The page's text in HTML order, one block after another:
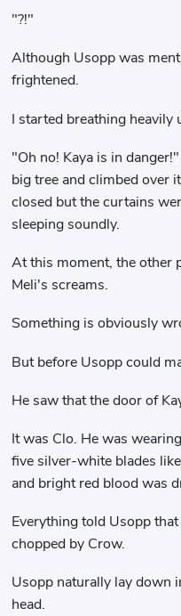
"?!"
Although Usopp was
frightened.
I started breathing heavily
"Oh no! Kaya is in
big tree and climbed over
closed but the curtains
sleeping soundly.
At this moment, the other
Meli's screams.
Something is obviously
But before Usopp could
He saw that the door of
It was Clo. He was
five silver-white blades
and bright red blood was
Everything told Usopp
chopped by Crow.
Usopp naturally lay down
head.